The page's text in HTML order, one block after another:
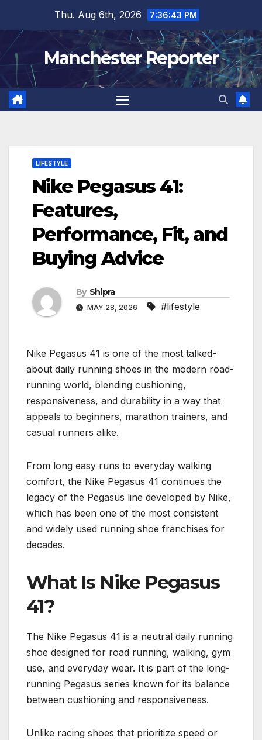
content
Thu. Aug 6th, 2026 7:36:44 PM
Manchester Reporter
LIFESTYLE
Nike Pegasus 41:
Features,
Performance, Fit, and
Buying Advice
By Shipra
MAY 28, 2026 #lifestyle
Nike Pegasus 41 is one of the most talked-
about daily running shoes in the modern road-
running world, blending cushioning,
responsiveness, and durability in a way that
appeals to beginners, marathon trainers, and
casual runners alike.
From long easy runs to everyday walking
comfort, the Nike Pegasus 41 continues the
legacy of the Pegasus line developed by Nike,
which has been one of the most consistent
and widely used running shoe franchises for
decades.
What Is Nike Pegasus
41?
The Nike Pegasus 41 is a neutral daily running
shoe designed for road running, walking, gym
use, and everyday wear. It is part of the long-
running Pegasus series known for its balance
between cushioning and responsiveness.
Unlike racing shoes that prioritize speed or